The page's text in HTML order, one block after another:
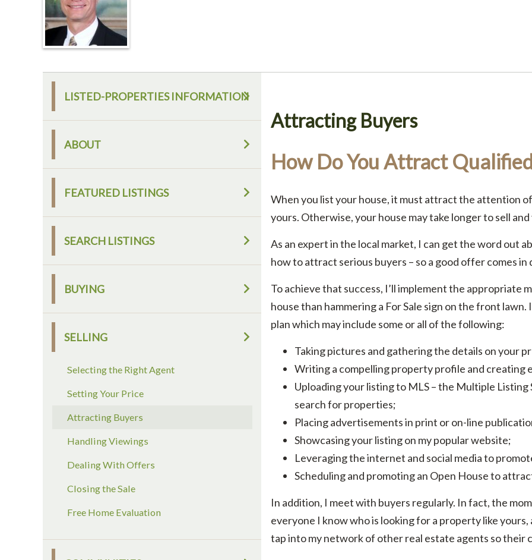
LISTED-PROPERTIES INFORMATION
ABOUT
FEATURED LISTINGS
SEARCH LISTINGS
BUYING
SELLING
Selecting the Right Agent
Setting Your Price
Attracting Buyers
Handling Viewings
Dealing With Offers
Closing the Sale
Free Home Evaluation
Attracting Buyers
How Do You Attract
When you list your house, it must attract the attention
yours. Otherwise, your house may take longer to sell
As an expert in the local market, I can get the word out
how to attract serious buyers – so a good offer comes in
To achieve that success, I’ll implement the appropriate
house than hammering a For Sale sign on the front
plan which may include some or all of the following:
Taking pictures and gathering the details on your
Writing a compelling property profile and creating
Uploading your listing to MLS – the Multiple
search for properties;
Placing advertisements in print or on-line
Showcasing your listing on my popular website;
Leveraging the internet and social media to
Scheduling and promoting an Open House to
In addition, I meet with buyers regularly. In fact, the
everyone I know who is looking for a property like
tap into my network of other real estate agents so their